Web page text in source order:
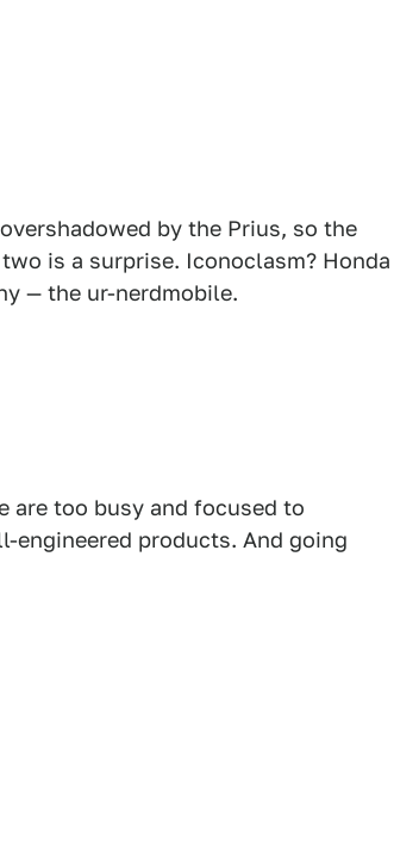
by the Prius, so the
is a surprise. Iconoclasm? Honda
— the ur-nerdmobile.
are too busy and focused to
engineered products. And going